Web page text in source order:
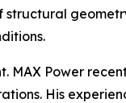
structural
Power
His